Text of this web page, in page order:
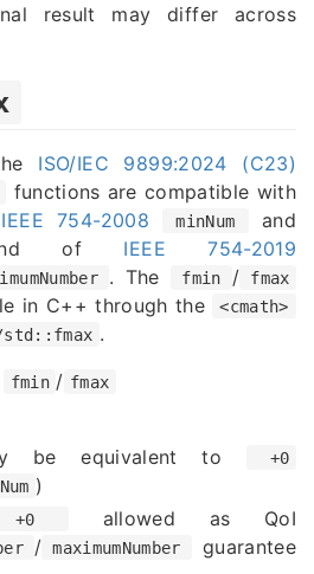
result may differ across
ISO/IEC 9899:2024 (C23)
functions are compatible with
IEEE 754-2008 minNum and
of IEEE 754-2019
. The fmin / fmax
in C++ through the <cmath>
.
fmin / fmax
be equivalent to +0
)
allowed as QoI
/ maximumNumber
guarantee